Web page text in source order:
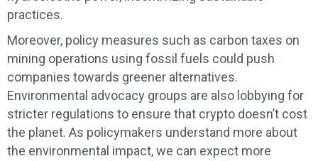
practices.
Moreover, policy measures such as carbon taxes on
mining operations using fossil fuels could push
companies towards greener alternatives.
Environmental advocacy groups are also lobbying for
stricter regulations to ensure that crypto doesn’t cost
the planet. As policymakers understand more about
the environmental impact, we can expect more